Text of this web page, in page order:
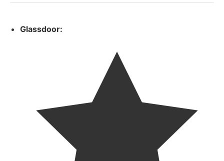
Glassdoor: